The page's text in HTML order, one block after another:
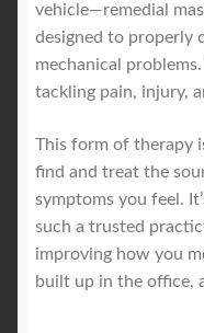
vehicle—remedial
designed to properly
mechanical
tackling pain, injury,
This form of therapy
find and treat the
symptoms you feel.
such a trusted
improving how you
built up in the office,